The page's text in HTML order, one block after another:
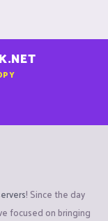
! Since the day
focused on bringing